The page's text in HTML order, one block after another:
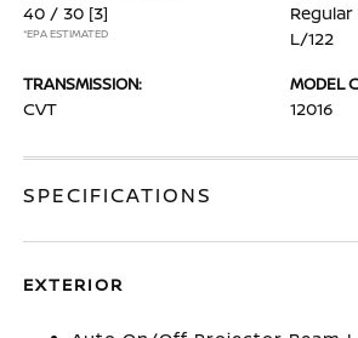
40 / 30 [3]
*EPA ESTIMATED
L/122
TRANSMISSION:
CVT
MODEL
12016
SPECIFICATIONS
EXTERIOR